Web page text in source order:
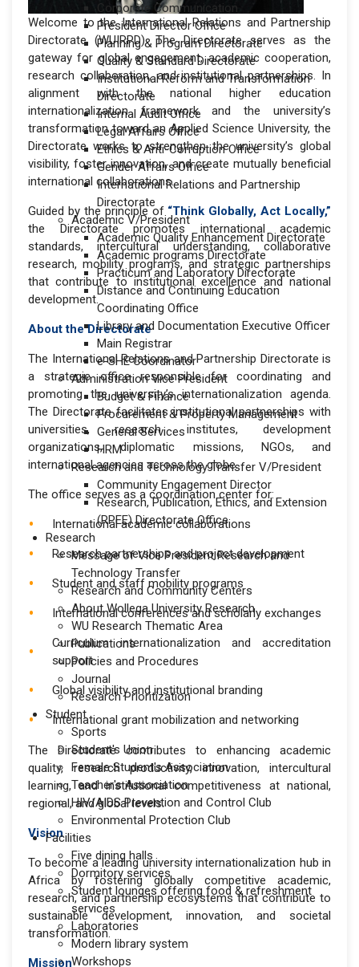
Corporate Communication
President Director Office
Planning & Program Directorate
Quality & Standard Directorate
Institutional Reform and Transformation
Directorate
Internal Audit Office
Legal Affairs Office
Ethics & Anti-Corruption Office
Gender Affairs Office
International Relations and Partnership
Directorate
Academic V/President
Academic Quality Enhancement Directorate
Academic programs Directorate
Practicum and Laboratory Directorate
Distance and Continuing Education
Coordinating Office
Library and Documentation Executive Officer
Main Registrar
e-SHE Coordinator
Administration Vice President
Budget & Finance
Procurement & Property Management
General Services
HRM
Research and Technology Transfer V/President
Community Engagement Director
Research, Publication, Ethics, and Extension
(RPEE) Directorate Office
Research
Message of Vice President Research and
Technology Transfer
Research and Community Centers
About Wollega University Research
WU Research Thematic Area
Publications
Policies and Procedures
Journal
Research Prioritization
Student
Sports
Student's Union
Female Student's Association
Teacher's Association
HIV/AIDS Prevention and Control Club
Environmental Protection Club
Facilities
Five dining halls
Dormitory services
Student lounges offering food & refreshment
services
Laboratories
Modern library system
Workshops
Welcome to the International Relations and Partnership
Directorate (WUIRPD). The Directorate serves as the
gateway for global engagement, academic cooperation,
research collaboration, and institutional partnerships. In
alignment with the national higher education
internationalization framework and the university’s
transformation toward an Applied Science University, the
Directorate works to strengthen the university’s global
visibility, foster innovation, and create mutually beneficial
international collaborations.
Guided by the principle of “Think Globally, Act Locally,”
the Directorate promotes international academic
standards, intercultural understanding, collaborative
research, mobility programs, and strategic partnerships
that contribute to institutional excellence and national
development.
About the Directorate
The International Relations and Partnership Directorate is
a strategic office responsible for coordinating and
promoting the university’s internationalization agenda.
The Directorate facilitates institutional partnerships with
universities, research institutes, development
organizations, diplomatic missions, NGOs, and
international agencies across the globe.
The office serves as a coordination center for:
International academic collaborations
Research partnerships and project development
Student and staff mobility programs
International conferences and scholarly exchanges
Curriculum internationalization and accreditation
support
Global visibility and institutional branding
International grant mobilization and networking
The Directorate contributes to enhancing academic
quality, research productivity, innovation, intercultural
learning, and institutional competitiveness at national,
regional, and global levels.
Vision
To become a leading university internationalization hub in
Africa by fostering globally competitive academic,
research, and partnership ecosystems that contribute to
sustainable development, innovation, and societal
transformation.
Mission